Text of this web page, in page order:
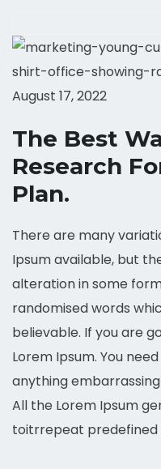
August 17, 2022
The Best
Research
Plan.
There are many
Ipsum available, but
alteration in some
randomised words
believable. If you are
Lorem Ipsum. You
anything
All the Lorem Ipsum
toitrrepeat predefined